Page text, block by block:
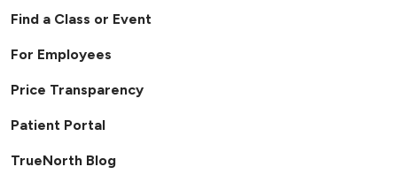
Find a Class or Event
For Employees
Price Transparency
Patient Portal
TrueNorth Blog